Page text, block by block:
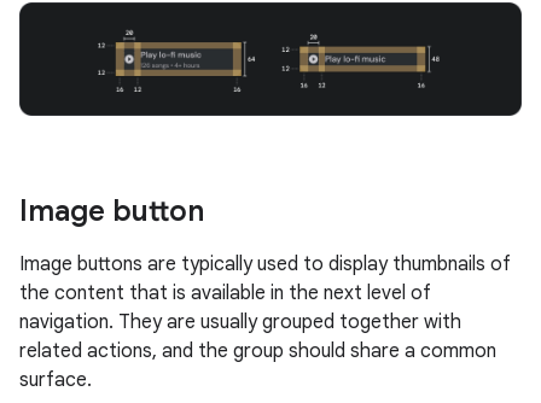
Image button
Image buttons are typically used to display thumbnails of
the content that is available in the next level of
navigation. They are usually grouped together with
related actions, and the group should share a common
surface.